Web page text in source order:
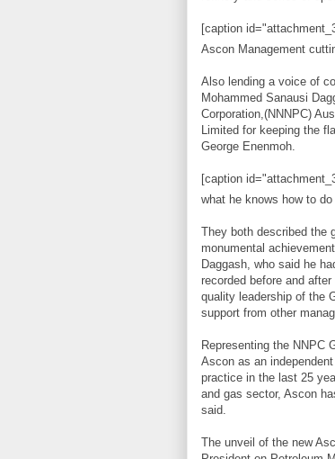
[caption
Ascon Management
Also lending a voice of
Mohammed Sanausi
Corporation,(NNNPC)
Limited for keeping the
George Enenmoh.
[caption
what he knows how to
They both described the
monumental
Daggash, who said he
recorded before and
quality leadership of the
support from other
Representing the NNPC
Ascon as an
practice in the last 25
and gas sector, Ascon
said.
The unveil of the new